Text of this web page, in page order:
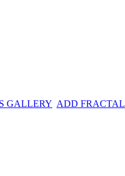
GALLERY ADD FRACTAL